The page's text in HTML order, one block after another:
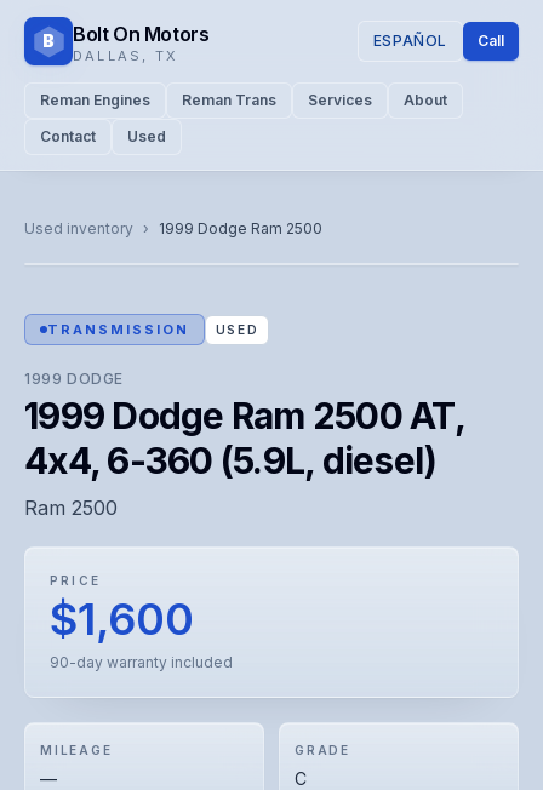
B Bolt On Motors
DALLAS TX
ESPAÑOL Call
Reman Engines Reman Trans Services
About
Contact
Used
Used inventory › 1999 Dodge Ram 2500
Representative image. Actual unit photo pending — call for
visual confirmation.
TRANSMISSION USED
1999 DODGE
1999 Dodge Ram 2500 AT,
4x4, 6-360 (5.9L, diesel)
Ram 2500
PRICE
$1,600
90-day warranty included
MILEAGE
—
GRADE
C